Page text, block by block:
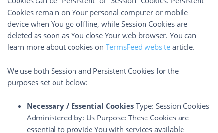
Cookies remain on Your personal computer or mobile
device when You go offline, while Session Cookies are
deleted as soon as You close Your web browser. You can
learn more about cookies on TermsFeed website article.
We use both Session and Persistent Cookies for the
purposes set out below:
Necessary / Essential Cookies Type: Session Cookies
Administered by: Us Purpose: These Cookies are
essential to provide You with services available